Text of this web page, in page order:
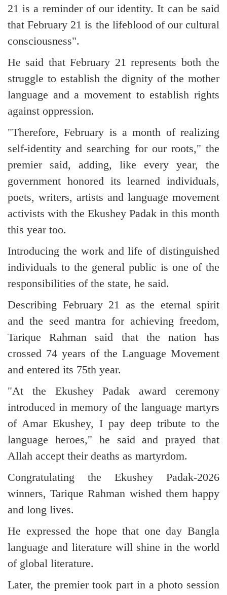
21 is a reminder of our identity. It can be said
that February 21 is the lifeblood of our cultural
consciousness".
He said that February 21 represents both the
struggle to establish the dignity of the mother
language and a movement to establish rights
against oppression.
"Therefore, February is a month of realizing
self-identity and searching for our roots," the
premier said, adding, like every year, the
government honored its learned individuals,
poets, writers, artists and language movement
activists with the Ekushey Padak in this month
this year too.
Introducing the work and life of distinguished
individuals to the general public is one of the
responsibilities of the state, he said.
Describing February 21 as the eternal spirit
and the seed mantra for achieving freedom,
Tarique Rahman said that the nation has
crossed 74 years of the Language Movement
and entered its 75th year.
"At the Ekushey Padak award ceremony
introduced in memory of the language martyrs
of Amar Ekushey, I pay deep tribute to the
language heroes," he said and prayed that
Allah accept their deaths as martyrdom.
Congratulating the Ekushey Padak-2026
winners, Tarique Rahman wished them happy
and long lives.
He expressed the hope that one day Bangla
language and literature will shine in the world
of global literature.
Later, the premier took part in a photo session